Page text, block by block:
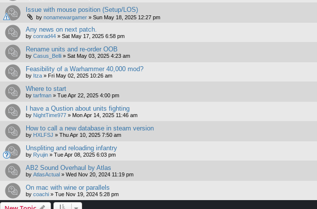
Issue with mouse position (Setup/LOS)
by nonamewargamer » Sun May 18, 2025 12:27 pm
Any news on next patch.
by conrad44 » Sat May 17, 2025 6:58 pm
Rename units and re-order OOB
by Casus_Belli » Sat May 03, 2025 4:23 am
Feasibility of a Warhammer 40,000 mod?
by Itza » Fri May 02, 2025 10:26 am
Where to start
by tarfman » Tue Apr 22, 2025 4:00 pm
I have a Qustion about units fighting
by NightTime977 » Mon Apr 14, 2025 11:46 am
How to call a new database in steam version
by HXLFSJ » Thu Apr 10, 2025 7:50 am
Unspliting and reloading infantry
by Ryujin » Tue Apr 08, 2025 6:03 pm
AB2 Sound Overhaul by Atlas
by AtlasActual » Wed Nov 20, 2024 11:19 pm
On mac with wine or parallels
by coachi » Tue Nov 19, 2024 5:28 pm